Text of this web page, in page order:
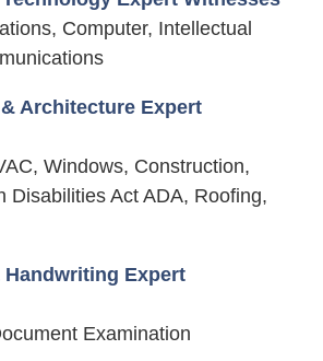
Computer, Intellectual
Architecture Expert
Windows, Construction,
Disabilities Act ADA, Roofing,
Handwriting Expert
Examination